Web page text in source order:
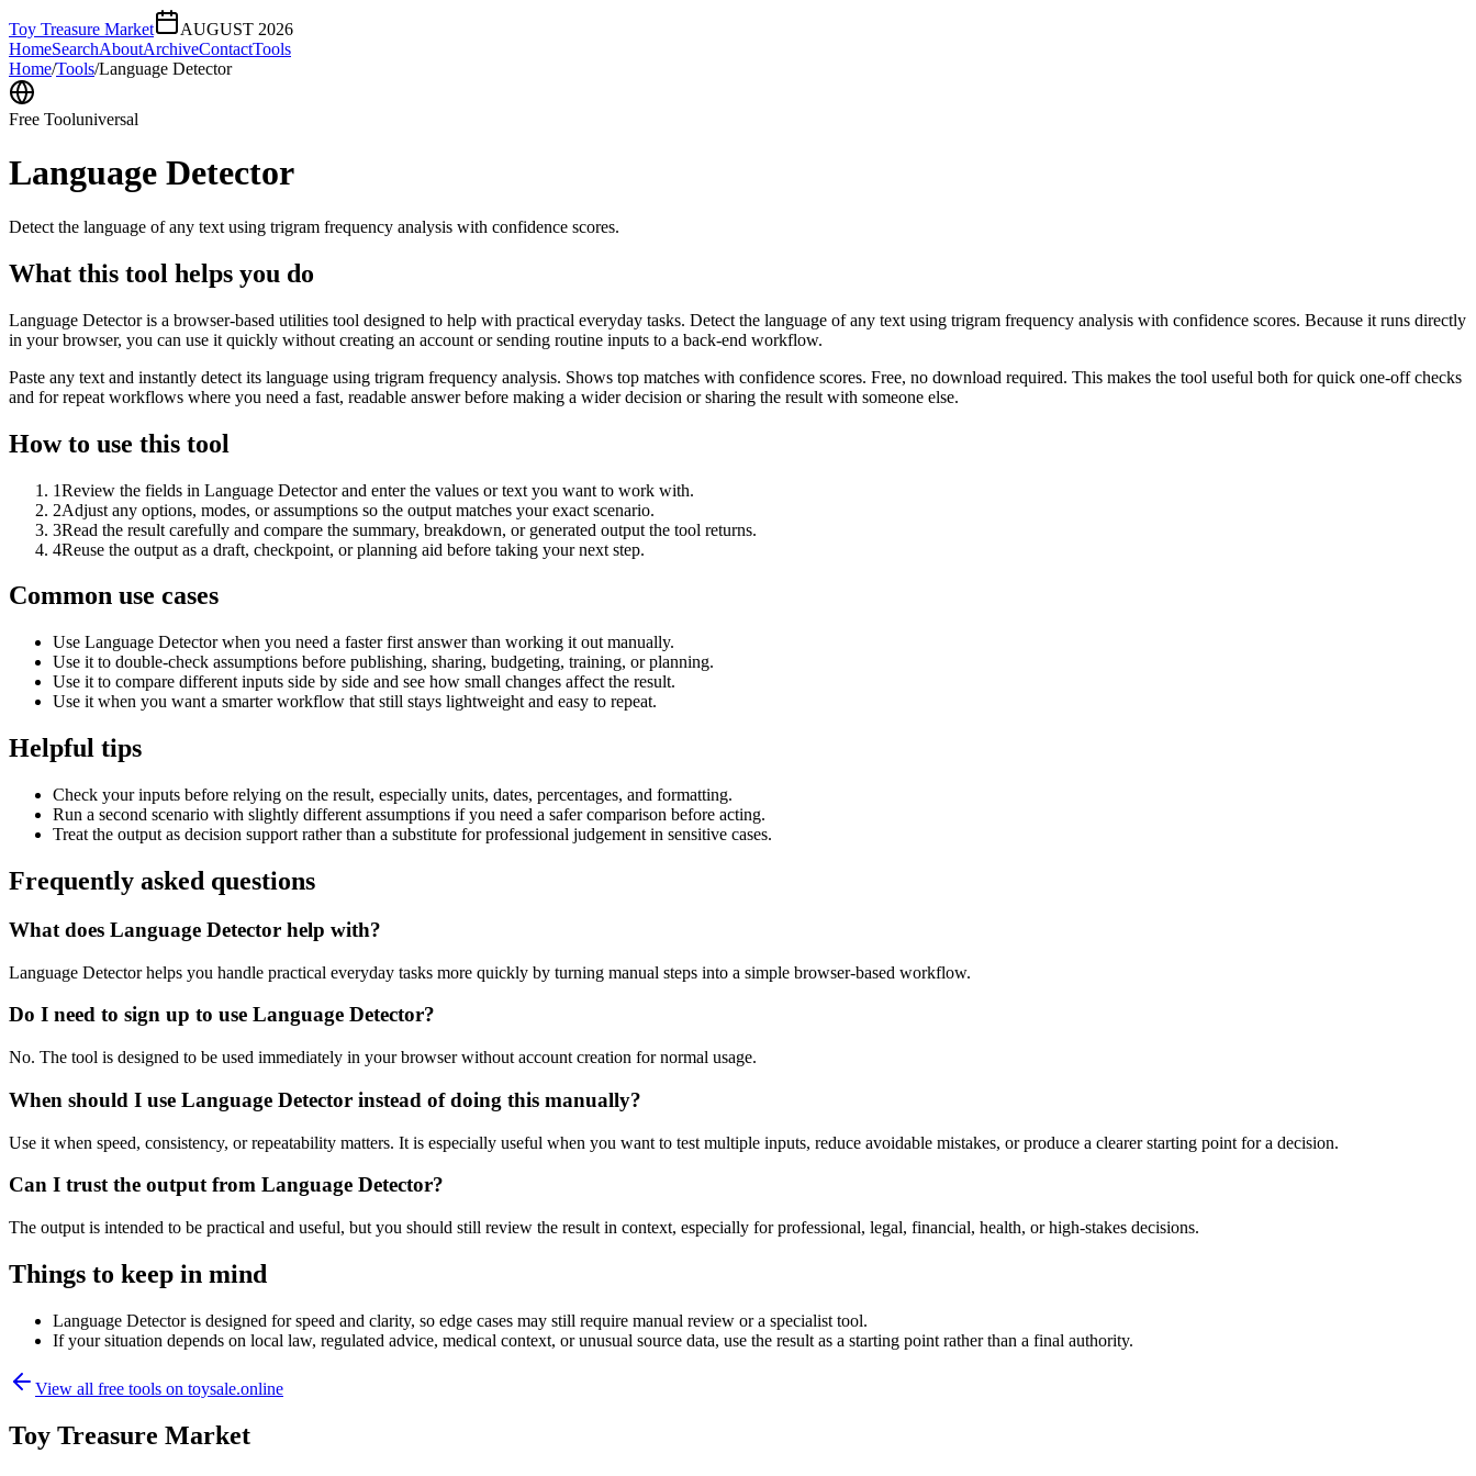
Toy Treasure Market
AUGUST 2026
HomeSearchAboutArchiveContactTools
Home/Tools/Language Detector
Free Tooluniversal
Language Detector
Detect the language of any text using trigram frequency analysis with confidence scores.
What this tool helps you do
Language Detector is a browser-based utilities tool designed to help with practical everyday tasks. Detect the language of any text using trigram frequency analysis with confidence scores. Because it runs directly
in your browser, you can use it quickly without creating an account or sending routine inputs to a back-end workflow.
Paste any text and instantly detect its language using trigram frequency analysis. Shows top matches with confidence scores. Free, no download required. This makes the tool useful both for quick one-off checks
and for repeat workflows where you need a fast, readable answer before making a wider decision or sharing the result with someone else.
How to use this tool
1Review the fields in Language Detector and enter the values or text you want to work with.
2Adjust any options, modes, or assumptions so the output matches your exact scenario.
3Read the result carefully and compare the summary, breakdown, or generated output the tool returns.
4Reuse the output as a draft, checkpoint, or planning aid before taking your next step.
Common use cases
Use Language Detector when you need a faster first answer than working it out manually.
Use it to double-check assumptions before publishing, sharing, budgeting, training, or planning.
Use it to compare different inputs side by side and see how small changes affect the result.
Use it when you want a smarter workflow that still stays lightweight and easy to repeat.
Helpful tips
Check your inputs before relying on the result, especially units, dates, percentages, and formatting.
Run a second scenario with slightly different assumptions if you need a safer comparison before acting.
Treat the output as decision support rather than a substitute for professional judgement in sensitive cases.
Frequently asked questions
What does Language Detector help with?
Language Detector helps you handle practical everyday tasks more quickly by turning manual steps into a simple browser-based workflow.
Do I need to sign up to use Language Detector?
No. The tool is designed to be used immediately in your browser without account creation for normal usage.
When should I use Language Detector instead of doing this manually?
Use it when speed, consistency, or repeatability matters. It is especially useful when you want to test multiple inputs, reduce avoidable mistakes, or produce a clearer starting point for a decision.
Can I trust the output from Language Detector?
The output is intended to be practical and useful, but you should still review the result in context, especially for professional, legal, financial, health, or high-stakes decisions.
Things to keep in mind
Language Detector is designed for speed and clarity, so edge cases may still require manual review or a specialist tool.
If your situation depends on local law, regulated advice, medical context, or unusual source data, use the result as a starting point rather than a final authority.
View all free tools on toysale.online
Toy Treasure Market